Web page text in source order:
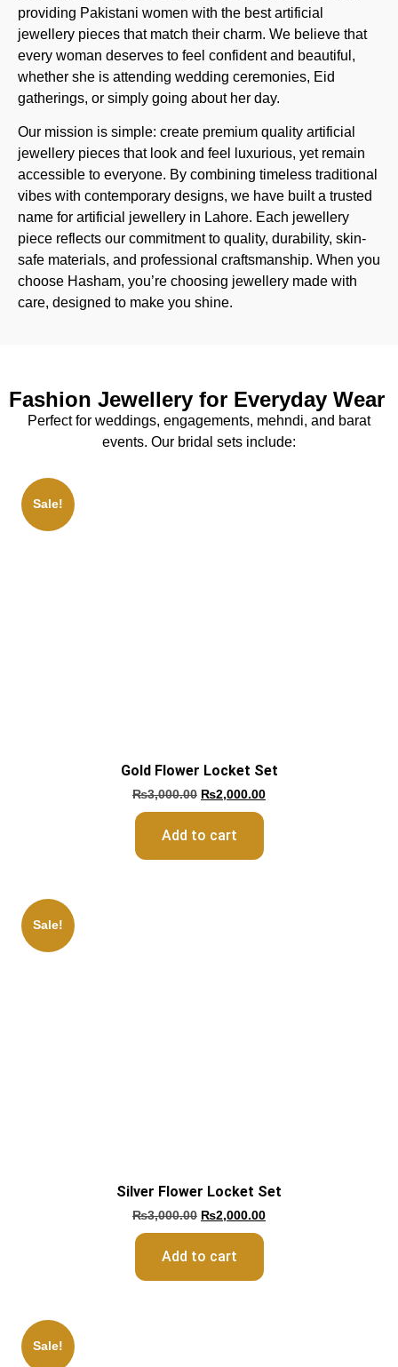
providing Pakistani women with the best artificial
jewellery pieces that match their charm. We believe that
every woman deserves to feel confident and beautiful,
whether she is attending wedding ceremonies, Eid
gatherings, or simply going about her day.
Our mission is simple: create premium quality artificial
jewellery pieces that look and feel luxurious, yet remain
accessible to everyone. By combining timeless traditional
vibes with contemporary designs, we have built a trusted
name for artificial jewellery in Lahore. Each jewellery
piece reflects our commitment to quality, durability, skin-
safe materials, and professional craftsmanship. When you
choose Hasham, you’re choosing jewellery made with
care, designed to make you shine.
Fashion Jewellery for Everyday Wear
Perfect for weddings, engagements, mehndi, and barat
events. Our bridal sets include:
Sale!
Gold Flower Locket Set
₨3,000.00 ₨2,000.00
Add to cart
Sale!
Silver Flower Locket Set
₨3,000.00 ₨2,000.00
Add to cart
Sale!